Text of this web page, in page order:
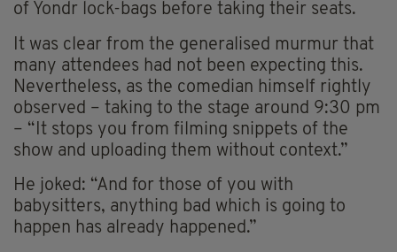
of Yondr lock-bags before taking their seats.
It was clear from the generalised murmur that
many attendees had not been expecting this.
Nevertheless, as the comedian himself rightly
observed – taking to the stage around 9:30 pm
– “It stops you from filming snippets of the
show and uploading them without context.”
He joked: “And for those of you with
babysitters, anything bad which is going to
happen has already happened.”